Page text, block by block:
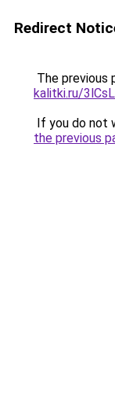
Redirect
The previous
kalitki.ru/
If you do not
the previous